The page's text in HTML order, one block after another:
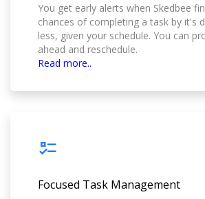
You get early alerts when Skedbee
chances of completing a task by it's
less, given your schedule. You can
ahead and reschedule.
Read more..
Focused Task Management